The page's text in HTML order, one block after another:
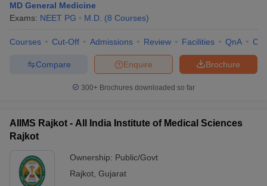
MD General Medicine
Exams: NEET PG M.D. (8 Courses)
Courses Cut-Off Admissions Review Facilities QnA
Brochure
Enquire
Compare
300+ Brochures downloaded so far
AIIMS Rajkot - All India Institute of Medical Sciences
Rajkot
Ownership: Public/Govt
Rajkot Gujarat